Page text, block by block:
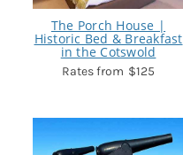
The Porch House |
Historic Bed & Breakfast
in the Cotswold
$125